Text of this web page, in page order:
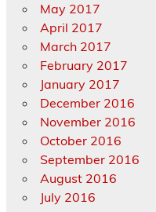
May 2017
April 2017
March 2017
February 2017
January 2017
December 2016
November 2016
October 2016
September 2016
August 2016
July 2016